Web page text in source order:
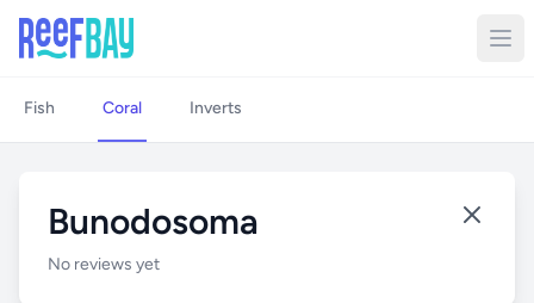
Fish Coral Inverts
Bunodosoma
No reviews yet